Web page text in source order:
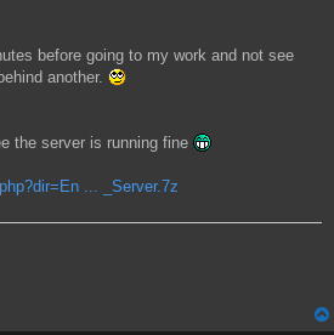
before going to my work and not see
another.
the server is running fine
... _Server.7z